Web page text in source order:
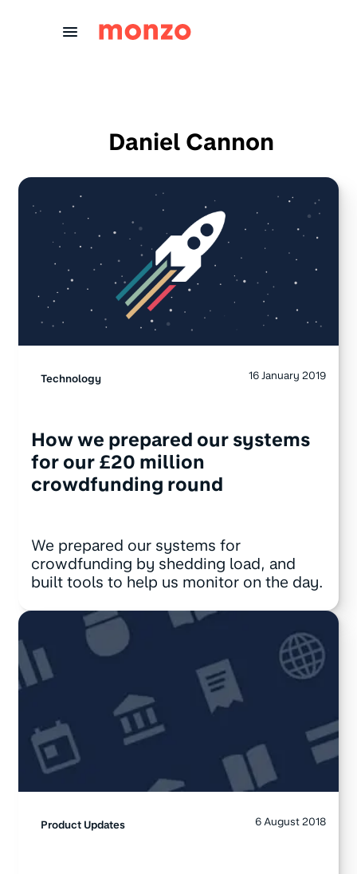
Daniel Cannon
Technology 16 January 2019
How we prepared our systems
for our £20 million
crowdfunding round
We prepared our systems for
crowdfunding by shedding load, and
built tools to help us monitor on the day.
Product Updates 6 August 2018